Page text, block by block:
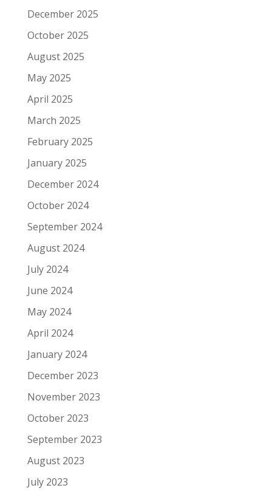
December 2025
October 2025
August 2025
May 2025
April 2025
March 2025
February 2025
January 2025
December 2024
October 2024
September 2024
August 2024
July 2024
June 2024
May 2024
April 2024
January 2024
December 2023
November 2023
October 2023
September 2023
August 2023
July 2023